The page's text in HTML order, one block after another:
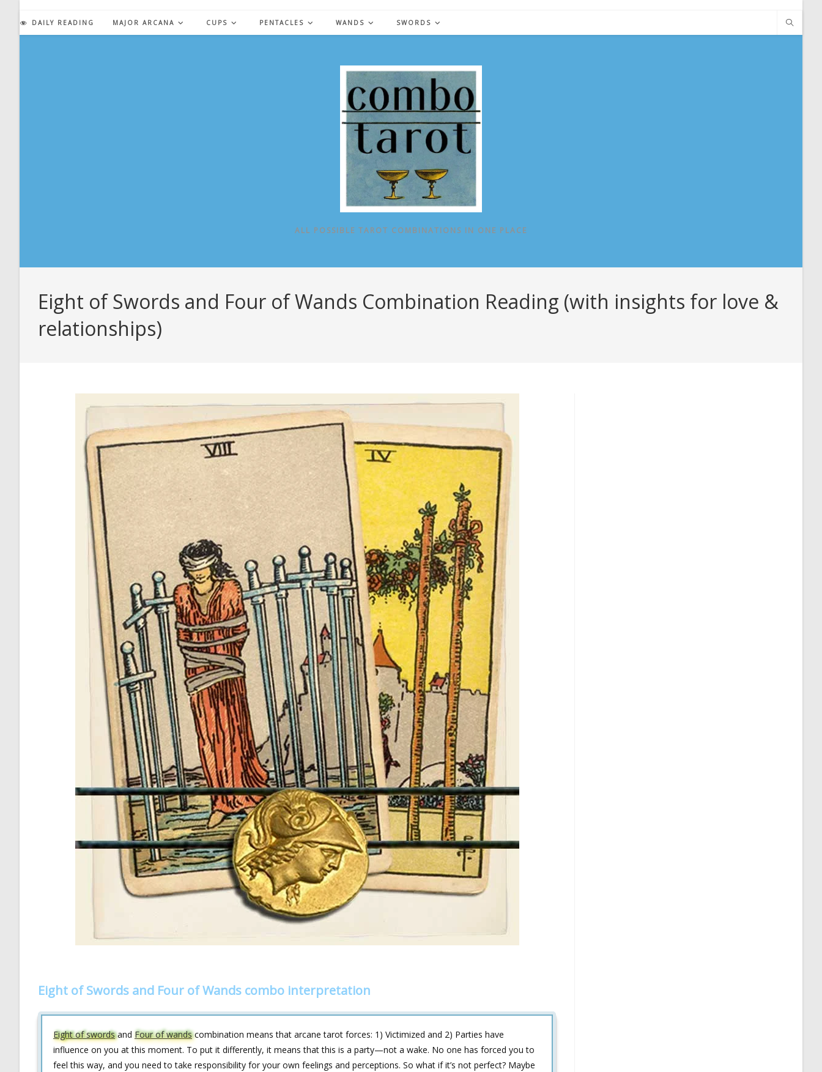
content
DAILY READING MAJOR ARCANA CUPS PENTACLES WANDS SWORDS
ALL POSSIBLE TAROT COMBINATIONS IN ONE PLACE
Eight of Swords and Four of Wands Combination Reading (with insights for love &
relationships)
Eight of Swords and Four of Wands combo interpretation
Eight of swordsand Four of wandscombination means that arcane tarot forces: 1) Victimized and 2) Parties have
influence on you at this moment. To put it differently, it means that this is a party—not a wake. No one has forced you to
feel this way, and you need to take responsibility for your own feelings and perceptions. So what if it’s not perfect? Maybe